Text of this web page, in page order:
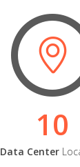
10
Data Center